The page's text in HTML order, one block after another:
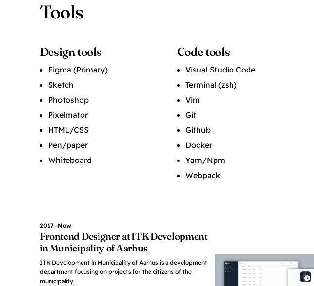
Tools
Design tools
Figma (Primary)
Sketch
Photoshop
Pixelmator
HTML/CSS
Pen/paper
Whiteboard
Code tools
Visual Studio Code
Terminal (zsh)
Vim
Git
Github
Docker
Yarn/Npm
Webpack
2017–Now
Frontend Designer at ITK Development
in Municipality of Aarhus
ITK Development in Municipality of Aarhus is a development
department focusing on projects for the citizens of the
municipality.